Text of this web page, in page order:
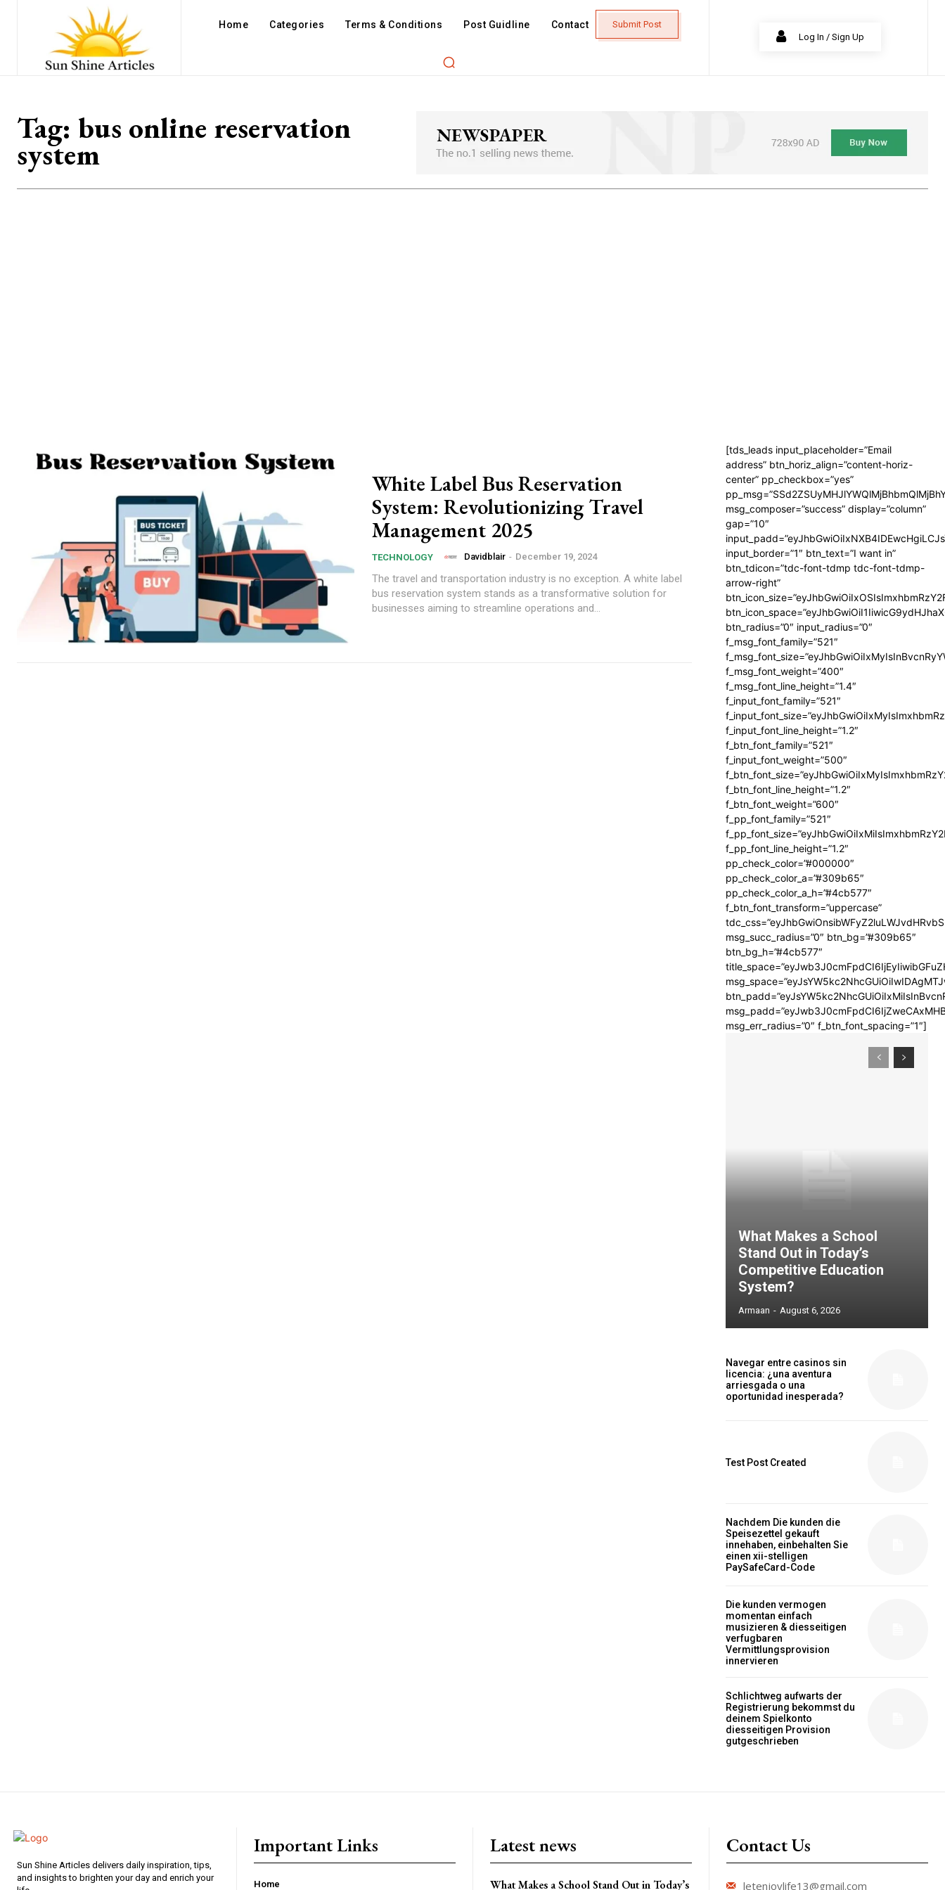
Home Categories Terms & Conditions Post Guidline Contact
Submit Post
Log In / Sign Up
Tag: bus online reservation
system
White Label Bus Reservation
System: Revolutionizing Travel
Management 2025
TECHNOLOGY Davidblair - December 19, 2024
The travel and transportation industry is no exception. A white label
bus reservation system stands as a transformative solution for
businesses aiming to streamline operations and...
[tds_leads input_placeholder=”Email
address” btn_horiz_align=”content-horiz-
center” pp_checkbox=”yes”
msg_composer=”success” display=”column”
gap=”10″
input_border=”1″ btn_text=”I want in”
btn_tdicon=”tdc-font-tdmp tdc-font-tdmp-
arrow-right”
btn_radius=”0″ input_radius=”0″
f_msg_font_family=”521″
f_msg_font_weight=”400″
f_msg_font_line_height=”1.4″
f_input_font_family=”521″
f_input_font_line_height=”1.2″
f_btn_font_family=”521″
f_input_font_weight=”500″
f_btn_font_line_height=”1.2″
f_btn_font_weight=”600″
f_pp_font_family=”521″
f_pp_font_line_height=”1.2″
pp_check_color=”#000000″
pp_check_color_a=”#309b65″
pp_check_color_a_h=”#4cb577″
f_btn_font_transform=”uppercase”
msg_succ_radius=”0″ btn_bg=”#309b65″
btn_bg_h=”#4cb577″
msg_err_radius=”0″ f_btn_font_spacing=”1″]
What Makes a School
Stand Out in Today’s
Competitive Education
System?
Armaan - August 6, 2026
Navegar entre casinos sin
licencia: ¿una aventura
arriesgada o una
oportunidad inesperada?
Test Post Created
Nachdem Die kunden die
Speisezettel gekauft
innehaben, einbehalten Sie
einen xii-stelligen
PaySafeCard-Code
Die kunden vermogen
momentan einfach
musizieren & diesseitigen
verfugbaren
Vermittlungsprovision
innervieren
Schlichtweg aufwarts der
Registrierung bekommst du
deinem Spielkonto
diesseitigen Provision
gutgeschrieben
Sun Shine Articles delivers daily inspiration, tips,
and insights to brighten your day and enrich your
Important Links
Home
Latest news
What Makes a School Stand Out in Today’s
Contact Us
letenjoylife13@gmail.com